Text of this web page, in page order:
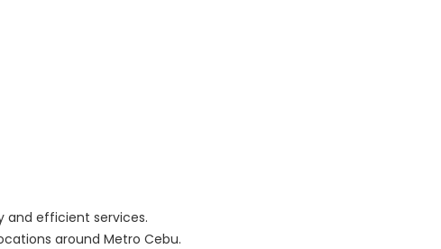
and efficient services.
around Metro Cebu.